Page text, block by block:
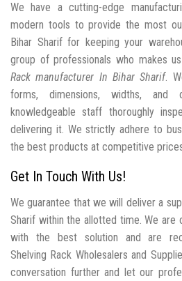
We have a cutting-edge
modern tools to provide the most
Bihar Sharif for keeping your
group of professionals who makes
Rack manufacturer In Bihar Sharif.
forms, dimensions, widths, and
knowledgeable staff thoroughly
delivering it. We strictly adhere to
the best products at competitive
Get In Touch With Us!
We guarantee that we will deliver a
Sharif within the allotted time. We
with the best solution and are
Shelving Rack Wholesalers and
conversation further and let our